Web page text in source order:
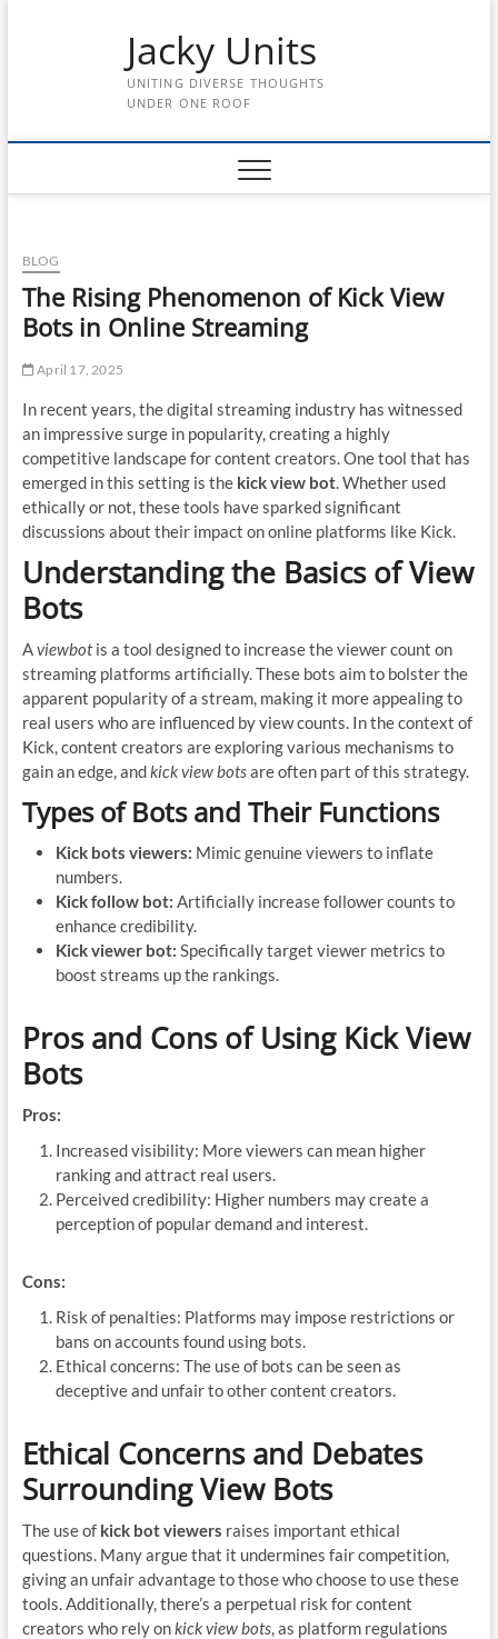
Jacky Units
UNITING DIVERSE THOUGHTS
UNDER ONE ROOF
BLOG
The Rising Phenomenon of Kick View
Bots in Online Streaming
April 17, 2025
In recent years, the digital streaming industry has witnessed
an impressive surge in popularity, creating a highly
competitive landscape for content creators. One tool that has
emerged in this setting is the kick view bot. Whether used
ethically or not, these tools have sparked significant
discussions about their impact on online platforms like Kick.
Understanding the Basics of View
Bots
Aviewbotis a tool designed to increase the viewer count on
streaming platforms artificially. These bots aim to bolster the
apparent popularity of a stream, making it more appealing to
real users who are influenced by view counts. In the context of
Kick, content creators are exploring various mechanisms to
gain an edge, andkick view botsare often part of this strategy.
Types of Bots and Their Functions
Kick bots viewers: Mimic genuine viewers to inflate
numbers.
Kick follow bot: Artificially increase follower counts to
enhance credibility.
Kick viewer bot: Specifically target viewer metrics to
boost streams up the rankings.
Pros and Cons of Using Kick View
Bots
Pros:
Increased visibility: More viewers can mean higher
ranking and attract real users.
Perceived credibility: Higher numbers may create a
perception of popular demand and interest.
Cons:
Risk of penalties: Platforms may impose restrictions or
bans on accounts found using bots.
Ethical concerns: The use of bots can be seen as
deceptive and unfair to other content creators.
Ethical Concerns and Debates
Surrounding View Bots
The use of kick bot viewers raises important ethical
questions. Many argue that it undermines fair competition,
giving an unfair advantage to those who choose to use these
tools. Additionally, there’s a perpetual risk for content
creators who rely onkick view bots, as platform regulations